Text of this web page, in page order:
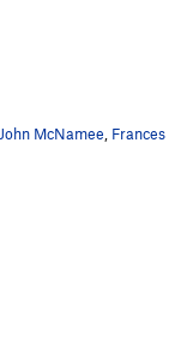
John McNamee Frances